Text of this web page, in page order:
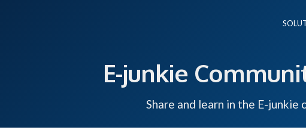
E-junkie
Share and learn in the E-junkie